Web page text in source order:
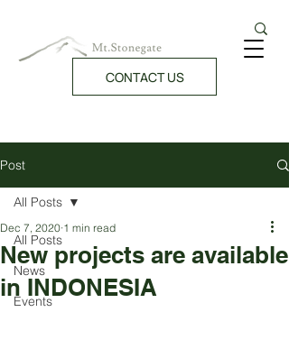
CONTACT US
Post
All Posts
News
Events
All Posts
New projects are available
in INDONESIA
Dec 7, 2020 1 min read